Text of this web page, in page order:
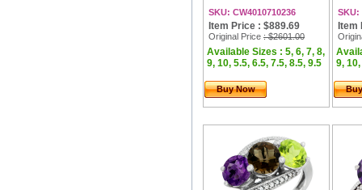
SKU: CW4010710236
Item Price : $889.69
Original Price : $2601.00
Available Sizes : 5, 6, 7, 8,
9, 10, 5.5, 6.5, 7.5, 8.5, 9.5
Buy Now
SKU:
Item
9,